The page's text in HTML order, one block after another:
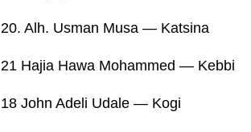
20. Alh. Usman Musa — Katsina
21 Hajia Hawa Mohammed — Kebbi
18 John Adeli Udale — Kogi